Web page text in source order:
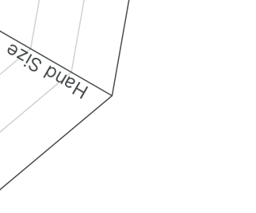
Hand Size